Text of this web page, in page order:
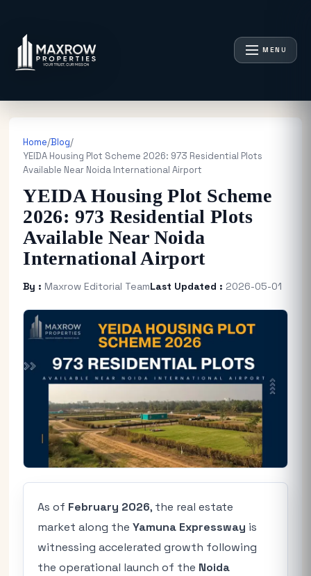
MENU
Home/Blog/
YEIDA Housing Plot Scheme 2026: 973 Residential Plots
Available Near Noida International Airport
YEIDA Housing Plot Scheme
2026: 973 Residential Plots
Available Near Noida
International Airport
By : Maxrow Editorial TeamLast Updated : 2026-05-01
As of February 2026, the real estate
market along theYamuna Expressway is
witnessing accelerated growth following
the operational launch of the Noida